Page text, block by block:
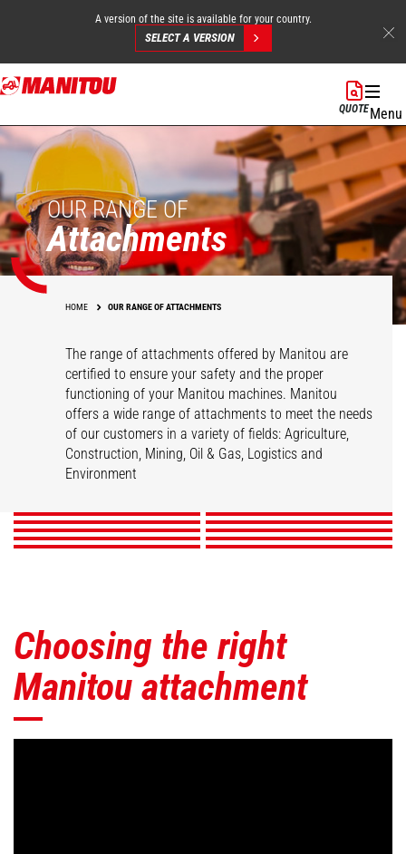
Skip
to
content
A version of the site is available for your country.
SELECT A VERSION
QUOTEMenu
OUR RANGE OF
Attachments
HOME OUR RANGE OF ATTACHMENTS
The range of attachments offered by Manitou are
certified to ensure your safety and the proper
functioning of your Manitou machines. Manitou
offers a wide range of attachments to meet the needs
of our customers in a variety of fields: Agriculture,
Construction, Mining, Oil & Gas, Logistics and
Environment
Buckets Clamps
Fork Handling Solution
DISCOVER
Forks & Grapples
DISCOVER
Jibs
DISCOVER
Platforms
DISCOVER
Skips
DISCOVER
Sweepers & Cleaners
DISCOVER
Winches
DISCOVER DISCOVER
Choosing the right
Manitou attachment